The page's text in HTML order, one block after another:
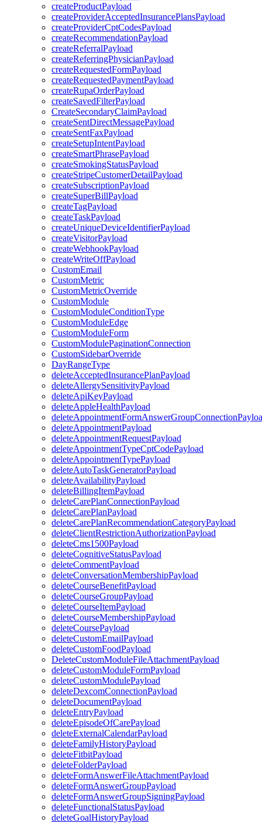
createProductPayload
createProviderAcceptedInsurancePlansPayload
createProviderCptCodesPayload
createRecommendationPayload
createReferralPayload
createReferringPhysicianPayload
createRequestedFormPayload
createRequestedPaymentPayload
createRupaOrderPayload
createSavedFilterPayload
CreateSecondaryClaimPayload
createSentDirectMessagePayload
createSentFaxPayload
createSetupIntentPayload
createSmartPhrasePayload
createSmokingStatusPayload
createStripeCustomerDetailPayload
createSubscriptionPayload
createSuperBillPayload
createTagPayload
createTaskPayload
createUniqueDeviceIdentifierPayload
createVisitorPayload
createWebhookPayload
createWriteOffPayload
CustomEmail
CustomMetric
CustomMetricOverride
CustomModule
CustomModuleConditionType
CustomModuleEdge
CustomModuleForm
CustomModulePaginationConnection
CustomSidebarOverride
DayRangeType
deleteAcceptedInsurancePlanPayload
deleteAllergySensitivityPayload
deleteApiKeyPayload
deleteAppleHealthPayload
deleteAppointmentPayload
deleteAppointmentRequestPayload
deleteAppointmentTypeCptCodePayload
deleteAppointmentTypePayload
deleteAutoTaskGeneratorPayload
deleteAvailabilityPayload
deleteBillingItemPayload
deleteCarePlanConnectionPayload
deleteCarePlanPayload
deleteCarePlanRecommendationCategoryPayload
deleteClientRestrictionAuthorizationPayload
deleteCms1500Payload
deleteCognitiveStatusPayload
deleteCommentPayload
deleteConversationMembershipPayload
deleteCourseBenefitPayload
deleteCourseGroupPayload
deleteCourseItemPayload
deleteCourseMembershipPayload
deleteCoursePayload
deleteCustomEmailPayload
deleteCustomFoodPayload
DeleteCustomModuleFileAttachmentPayload
deleteCustomModuleFormPayload
deleteCustomModulePayload
deleteDexcomConnectionPayload
deleteDocumentPayload
deleteEntryPayload
deleteEpisodeOfCarePayload
deleteExternalCalendarPayload
deleteFamilyHistoryPayload
deleteFitbitPayload
deleteFolderPayload
deleteFormAnswerFileAttachmentPayload
deleteFormAnswerGroupPayload
deleteFormAnswerGroupSigningPayload
deleteFunctionalStatusPayload
deleteGoalHistoryPayload